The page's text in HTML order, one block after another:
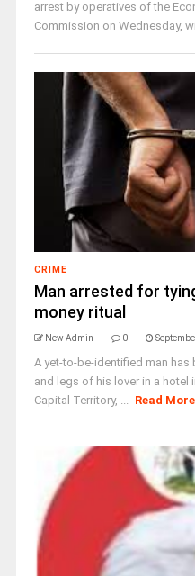
arrest by operatives of the
Commission on Wednesday,
CRIME
Man arrested for
money ritual
New Admin 0
A yet-to-be-identified man has
and legs of his lover in a hotel
Capital Territory, ... Read More